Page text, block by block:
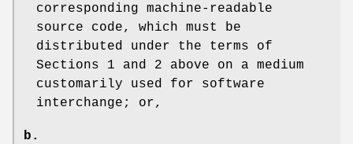
corresponding machine-readable
source code, which must be
distributed under the terms of
Sections 1 and 2 above on a medium
customarily used for software
interchange; or,
b.